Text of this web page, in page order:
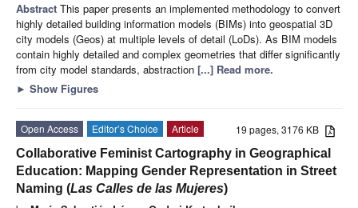
Abstract This paper presents an implemented methodology to convert
highly detailed building information models (BIMs) into geospatial 3D
city models (Geos) at multiple levels of detail (LoDs). As BIM models
contain highly detailed and complex geometries that differ significantly
from city model standards, abstraction [...] Read more.
► Show Figures
19 pages, 3176 KB
Open Access Editor’s Choice
Article
Collaborative Feminist Cartography in Geographical
Education: Mapping Gender Representation in Street
Naming (Las Calles de las Mujeres)